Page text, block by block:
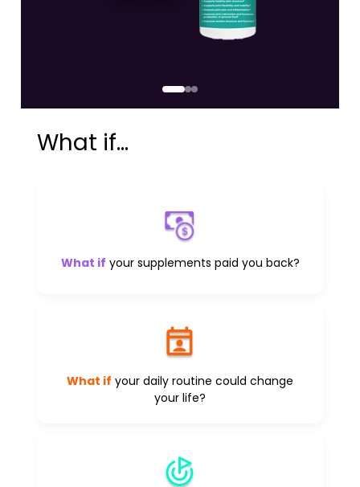
What if...
What if your supplements paid you back?
What if your daily routine could change
your life?